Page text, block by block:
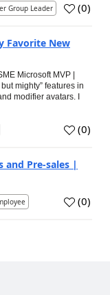
Group Leader (0)
Favorite New
Microsoft MVP |
mighty” features in
modifier avatars. I
(0)
and Pre-sales |
(0)